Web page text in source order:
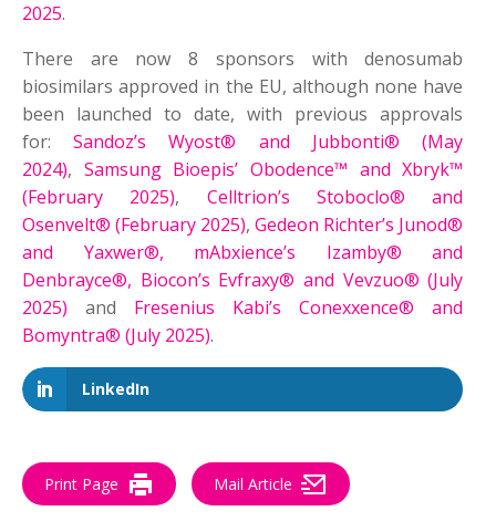
2025.
There are now 8 sponsors with denosumab
biosimilars approved in the EU, although none have
been launched to date, with previous approvals
for:Sandoz’s Wyost® and Jubbonti® (May
2024), Samsung Bioepis’ Obodence™ and Xbryk™
(February 2025), Celltrion’s Stoboclo® and
Osenvelt® (February 2025),Gedeon Richter’s Junod®
and Yaxwer®, mAbxience’s Izamby® and
Denbrayce®, Biocon’s Evfraxy® and Vevzuo® (July
2025) and Fresenius Kabi’s Conexxence® and
Bomyntra® (July 2025).
LinkedIn
Print Page Mail Article